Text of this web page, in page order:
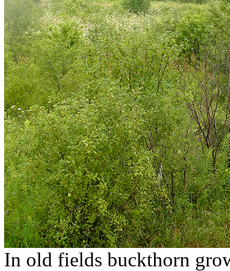
In old fields buckthorn